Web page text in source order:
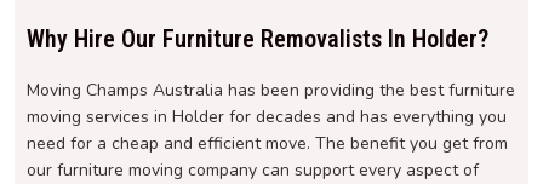
Why Hire Our Furniture Removalists In Holder?
Moving Champs Australia has been providing the best furniture
moving services in Holder for decades and has everything you
need for a cheap and efficient move. The benefit you get from
our furniture moving company can support every aspect of